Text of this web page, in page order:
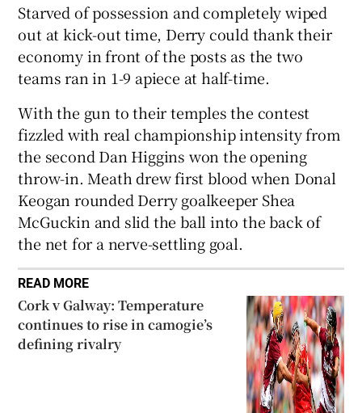
Show Sponsored sub sections
Starved of possession and completely wiped
out at kick-out time, Derry could thank their
economy in front of the posts as the two
teams ran in 1-9 apiece at half-time.
With the gun to their temples the contest
fizzled with real championship intensity from
the second Dan Higgins won the opening
throw-in. Meath drew first blood when Donal
Keogan rounded Derry goalkeeper Shea
McGuckin and slid the ball into the back of
the net for a nerve-settling goal.
READ MORE
Cork v Galway: Temperature
continues to rise in camogie’s
defining rivalry